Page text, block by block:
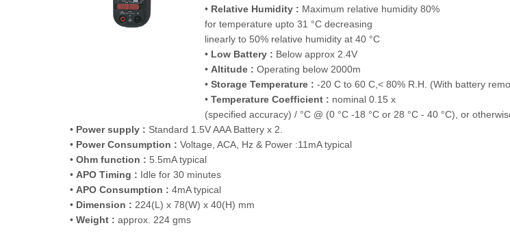
• Relative Humidity : Maximum relative humidity 80%
for temperature upto 31 °C decreasing
linearly to 50% relative humidity at 40 °C
• Low Battery : Below approx 2.4V
• Altitude : Operating below 2000m
• Storage Temperature : -20 C to 60 C,< 80% R.H. (With battery
• Temperature Coefficient : nominal 0.15 x
(specified accuracy) / °C @ (0 °C -18 °C or 28 °C - 40 °C), or
• Power supply : Standard 1.5V AAA Battery x 2.
• Power Consumption : Voltage, ACA, Hz & Power :11mA typical
• Ohm function : 5.5mA typical
• APO Timing : Idle for 30 minutes
• APO Consumption : 4mA typical
• Dimension : 224(L) x 78(W) x 40(H) mm
• Weight : approx. 224 gms